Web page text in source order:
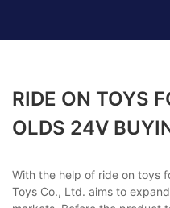
RIDE ON TOYS
OLDS 24V
With the help of ride on toys
Toys Co., Ltd. aims to